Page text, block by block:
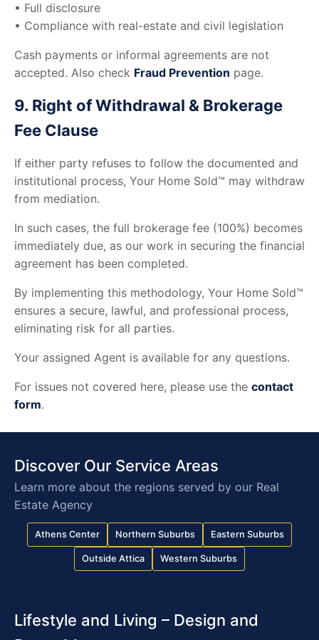
• Full disclosure
• Compliance with real-estate and civil legislation
Cash payments or informal agreements are not
accepted. Also check Fraud Prevention page.
9. Right of Withdrawal & Brokerage
Fee Clause
If either party refuses to follow the documented and
institutional process, Your Home Sold™ may withdraw
from mediation.
In such cases, the full brokerage fee (100%) becomes
immediately due, as our work in securing the financial
agreement has been completed.
By implementing this methodology, Your Home Sold™
ensures a secure, lawful, and professional process,
eliminating risk for all parties.
Your assigned Agent is available for any questions.
For issues not covered here, please use the contact
form.
Discover Our Service Areas
Learn more about the regions served by our Real
Estate Agency
Athens Center Northern Suburbs Eastern Suburbs
Outside Attica Western Suburbs
Lifestyle and Living – Design and